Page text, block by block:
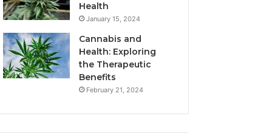
Health
January 15, 2024
Cannabis and
Health: Exploring
the Therapeutic
Benefits
February 21, 2024